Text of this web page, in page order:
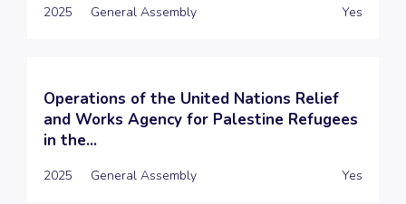
2025 General Assembly Yes
Operations of the United Nations Relief
and Works Agency for Palestine Refugees
in the...
2025 General Assembly Yes